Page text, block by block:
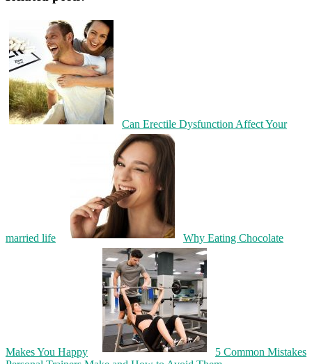
Can Erectile Dysfunction Affect Your
married life Why Eating Chocolate
Makes You Happy
5 Common Mistakes